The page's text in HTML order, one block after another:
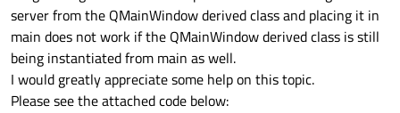
server from the QMainWindow derived class and placing it in
main does not work if the QMainWindow derived class is still
being instantiated from main as well.
I would greatly appreciate some help on this topic.
Please see the attached code below: